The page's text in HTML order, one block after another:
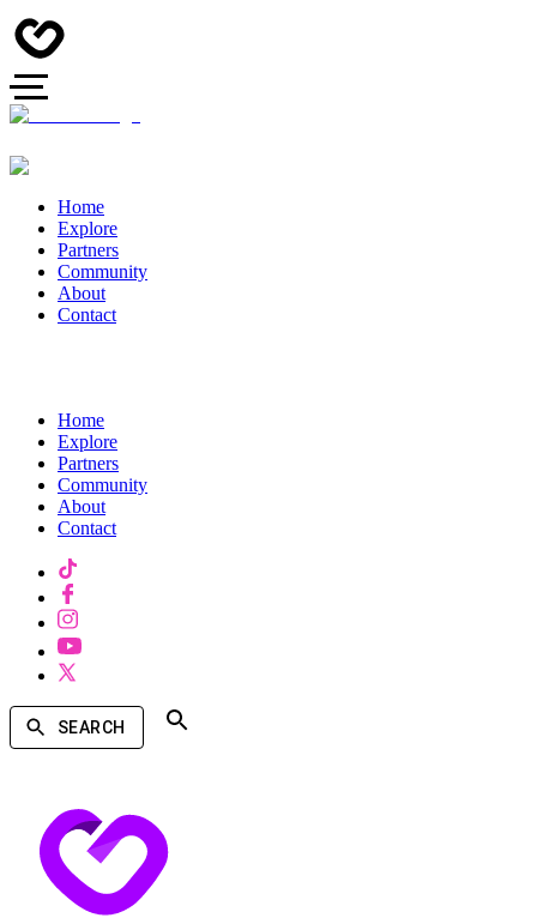
Home
Explore
Partners
Community
About
Contact
Home
Explore
Partners
Community
About
Contact
SEARCH